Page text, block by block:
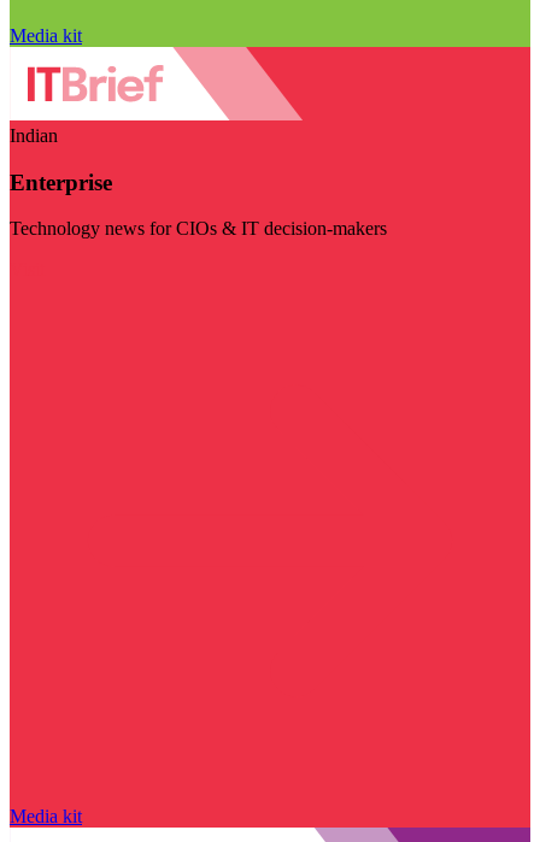
Media kit
Indian
Enterprise
Technology news for CIOs & IT decision-makers
Media kit